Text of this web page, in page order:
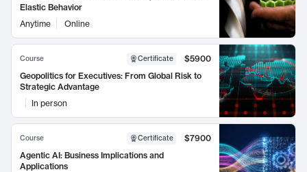
Elastic Behavior
Anytime
Online
Course Certificate
$5900
Geopolitics for Executives: From Global Risk to
Strategic Advantage
In person
Course Certificate
$7900
Agentic AI: Business Implications and
Applications